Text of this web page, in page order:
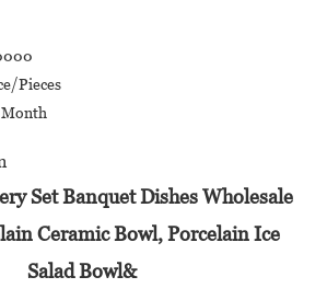
Pieces
Set Banquet Dishes Wholesale
Ceramic Bowl, Porcelain Ice
Salad Bowl&